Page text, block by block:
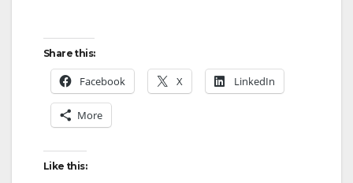
Share this:
Facebook X LinkedIn
More
Like this: